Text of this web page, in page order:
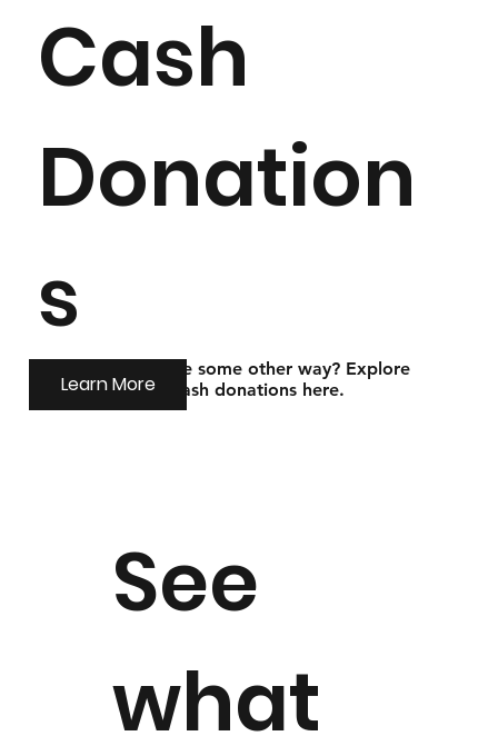
See
what
Cash
Donation
s
Looking to donate some other way? Explore
options for non-cash donations here.
Learn More